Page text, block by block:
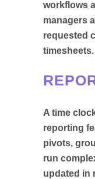
workflows
managers
requested
timesheets.
A time
reporting
pivots,
run
updated in